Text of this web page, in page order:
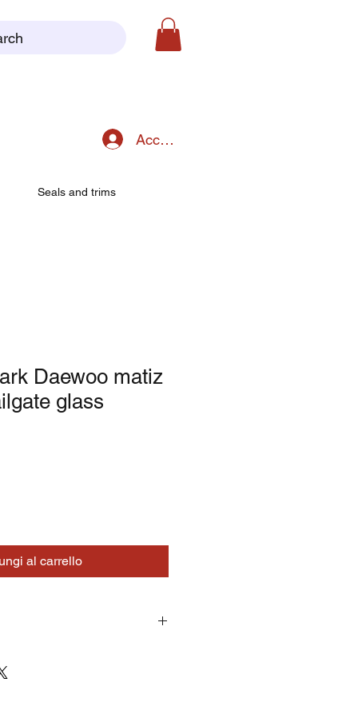
Accedi
Seals and trims
Daewoo matiz
glass
al carrello